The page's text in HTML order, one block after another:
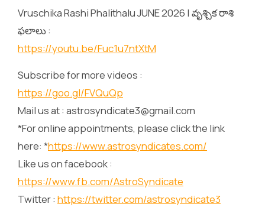
Vruschika Rashi Phalithalu JUNE 2026 | వృశ్చిక రాశి
ఫలాలు :
https://youtu.be/Fuc1u7ntXtM
Subscribe for more videos :
https://goo.gl/FVQuQp
Mail us at : astrosyndicate3@gmail.com
*For online appointments, please click the link
here: *https://www.astrosyndicates.com/
Like us on facebook :
https://www.fb.com/AstroSyndicate
Twitter : https://twitter.com/astrosyndicate3